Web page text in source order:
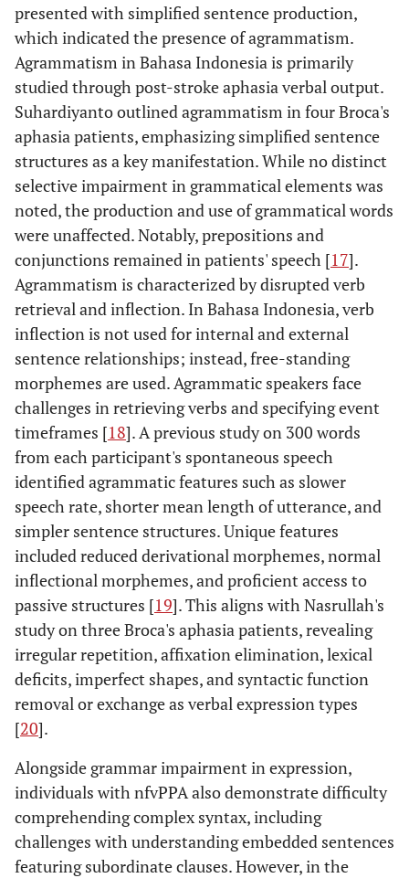
presented with simplified sentence production,
which indicated the presence of agrammatism.
Agrammatism in Bahasa Indonesia is primarily
studied through post-stroke aphasia verbal output.
Suhardiyanto outlined agrammatism in four Broca's
aphasia patients, emphasizing simplified sentence
structures as a key manifestation. While no distinct
selective impairment in grammatical elements was
noted, the production and use of grammatical words
were unaffected. Notably, prepositions and
conjunctions remained in patients' speech [17].
Agrammatism is characterized by disrupted verb
retrieval and inflection. In Bahasa Indonesia, verb
inflection is not used for internal and external
sentence relationships; instead, free-standing
morphemes are used. Agrammatic speakers face
challenges in retrieving verbs and specifying event
timeframes [18]. A previous study on 300 words
from each participant's spontaneous speech
identified agrammatic features such as slower
speech rate, shorter mean length of utterance, and
simpler sentence structures. Unique features
included reduced derivational morphemes, normal
inflectional morphemes, and proficient access to
passive structures [19]. This aligns with Nasrullah's
study on three Broca's aphasia patients, revealing
irregular repetition, affixation elimination, lexical
deficits, imperfect shapes, and syntactic function
removal or exchange as verbal expression types
[20].
Alongside grammar impairment in expression,
individuals with nfvPPA also demonstrate difficulty
comprehending complex syntax, including
challenges with understanding embedded sentences
featuring subordinate clauses. However, in the